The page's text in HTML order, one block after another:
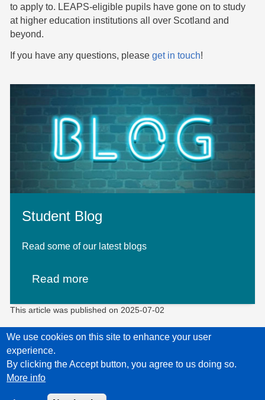
to apply to. LEAPS-eligible pupils have gone on to study
at higher education institutions all over Scotland and
beyond.
If you have any questions, please get in touch!
Student Blog
Read some of our latest blogs
Read more
This article was published on 2025-07-02
Privacy Policy
We use cookies on this site to enhance your user
experience.
By clicking the Accept button, you agree to us doing so.
More info